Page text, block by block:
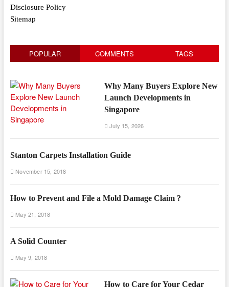
Disclosure Policy
Sitemap
POPULAR COMMENTS TAGS
Why Many Buyers Explore New
Launch Developments in
Singapore
July 15, 2026
Stanton Carpets Installation Guide
November 15, 2018
How to Prevent and File a Mold Damage Claim ?
May 21, 2018
A Solid Counter
May 9, 2018
How to Care for Your Cedar